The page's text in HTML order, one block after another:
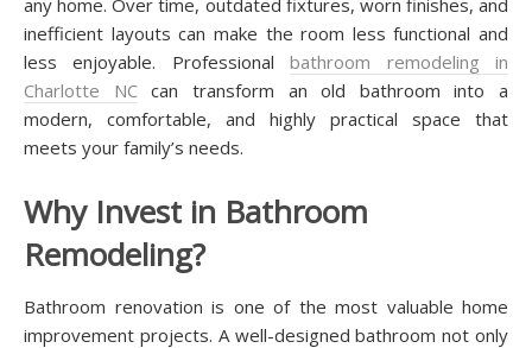
inefficient layouts can make the room less functional and
less enjoyable. Professional
bathroom remodeling in
Charlotte NCcan transform an old bathroom into a
modern, comfortable, and highly practical space that
meets your family’s needs.
Why Invest in Bathroom
Remodeling?
Bathroom renovation is one of the most valuable home
improvement projects. A well-designed bathroom not only